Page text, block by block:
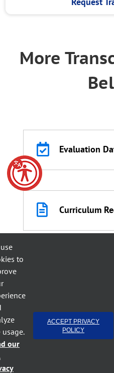
More
Evaluation
Curriculum
Duplicate/
to
usage.
our
ACCEPT PRIVACY
POLICY